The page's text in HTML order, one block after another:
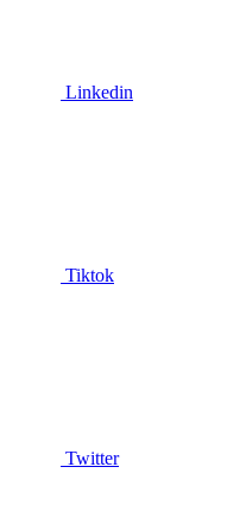
Linkedin
Tiktok
Twitter